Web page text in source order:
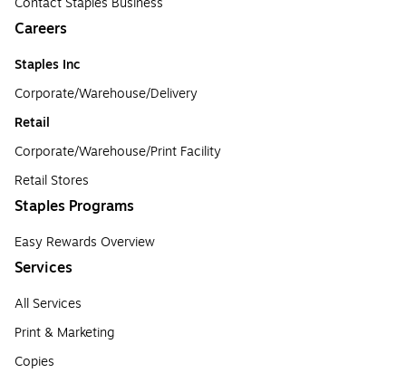
Careers
Staples Inc
Corporate/Warehouse/Delivery
Retail
Corporate/Warehouse/Print Facility
Retail Stores
Staples Programs
Easy Rewards Overview
Services
All Services
Print & Marketing
Copies